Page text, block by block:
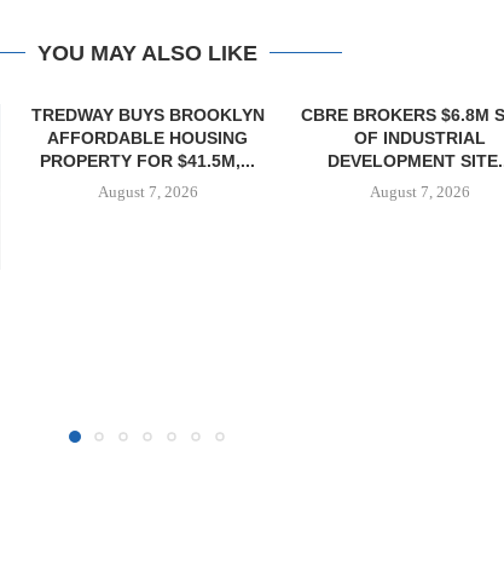
YOU MAY ALSO LIKE
CBRE BROKERS $6.8M SALE
OF INDUSTRIAL
DEVELOPMENT SITE...
August 7, 2026
VIDAL/
NEGOTIATES $6.4M
INDUSTRIAL BUILDING
August 7, 2026